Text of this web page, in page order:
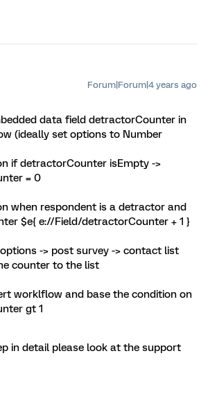
Forum|Forum|4 years ago
data field detractorCounter in
(ideally set options to Number
if detractorCounter isEmpty ->
= 0
when respondent is a detractor and
$e{ e://Field/detractorCounter + 1 }
-> post survey -> contact list
counter to the list
worklflow and base the condition on
gt 1
in detail please look at the support